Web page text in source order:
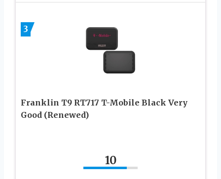
3
Franklin T9 RT717 T-Mobile Black Very
Good (Renewed)
10